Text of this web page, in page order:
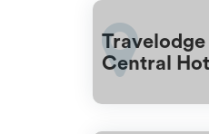
Central